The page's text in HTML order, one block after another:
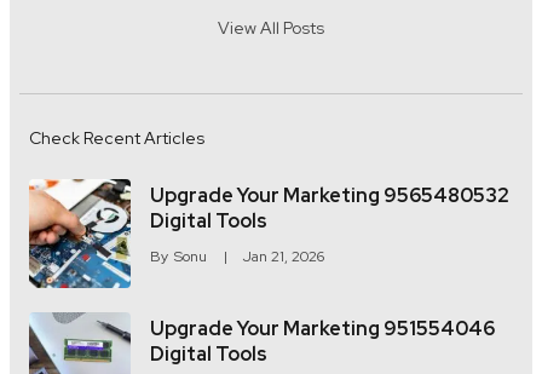
View All Posts
Check Recent Articles
Upgrade Your Marketing 9565480532
Digital Tools
By Sonu Jan 21, 2026
Upgrade Your Marketing 951554046
Digital Tools